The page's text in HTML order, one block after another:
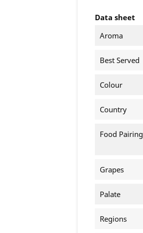
Data sheet
Aroma
Best Served
Colour
Country
Food Pairing
Grapes
Palate
Regions